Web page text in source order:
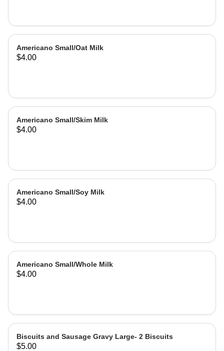
Americano Small/Oat Milk
$4.00
Americano Small/Skim Milk
$4.00
Americano Small/Soy Milk
$4.00
Americano Small/Whole Milk
$4.00
Biscuits and Sausage Gravy Large- 2 Biscuits
$5.00